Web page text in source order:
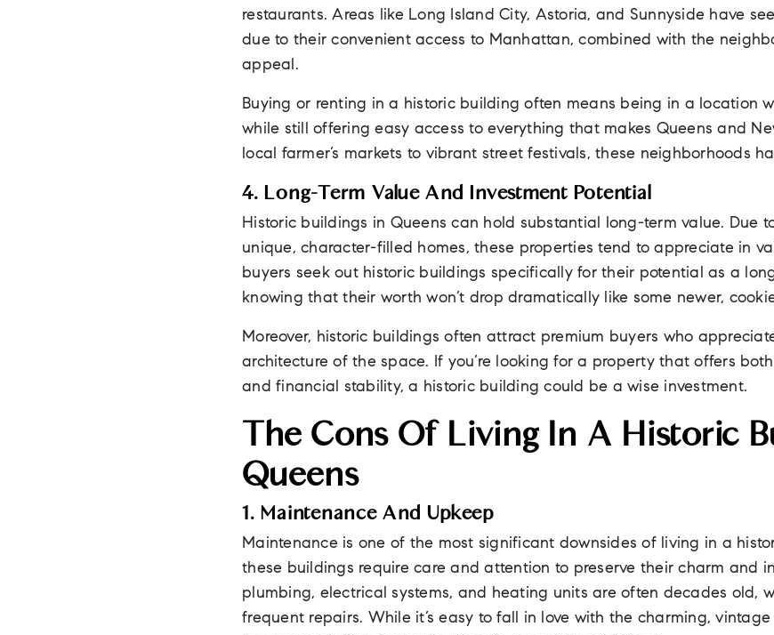
restaurants. Areas like Long Island City, Astoria, and Sunnyside have
due to their convenient access to Manhattan, combined with the
appeal.
Buying or renting in a historic building often means being in a location
while still offering easy access to everything that makes Queens and
local farmer’s markets to vibrant street festivals, these neighborhoods
4. Long-Term Value And Investment Potential
Historic buildings in Queens can hold substantial long-term value. Due
unique, character-filled homes, these properties tend to appreciate in
buyers seek out historic buildings specifically for their potential as a
knowing that their worth won’t drop dramatically like some newer,
Moreover, historic buildings often attract premium buyers who
architecture of the space. If you’re looking for a property that offers
and financial stability, a historic building could be a wise investment.
The Cons Of Living In A Historic
Queens
1. Maintenance And Upkeep
Maintenance is one of the most significant downsides of living in a
these buildings require care and attention to preserve their charm and
plumbing, electrical systems, and heating units are often decades old,
frequent repairs. While it’s easy to fall in love with the charming,